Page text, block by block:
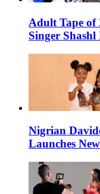
Adult Tape of
Singer
Nigrian
Launches